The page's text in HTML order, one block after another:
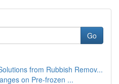
Go
from Rubbish Remov...
on Pre-frozen ...